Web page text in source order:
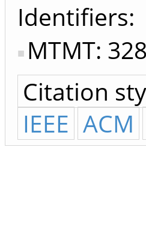
Identifiers
MTMT:
Citation
IEEE ACM